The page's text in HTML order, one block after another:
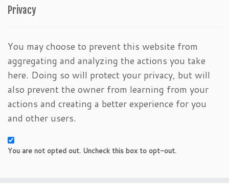
Privacy
You may choose to prevent this website from
aggregating and analyzing the actions you take
here. Doing so will protect your privacy, but will
also prevent the owner from learning from your
actions and creating a better experience for you
and other users.
You are not opted out. Uncheck this box to opt-out.